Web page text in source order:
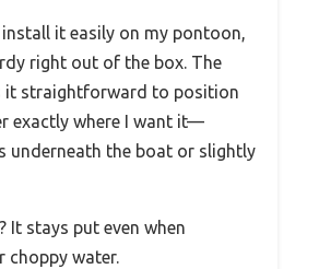
install it easily on my pontoon,
right out of the box. The
it straightforward to position
exactly where I want it—
underneath the boat or slightly
It stays put even when
choppy water.